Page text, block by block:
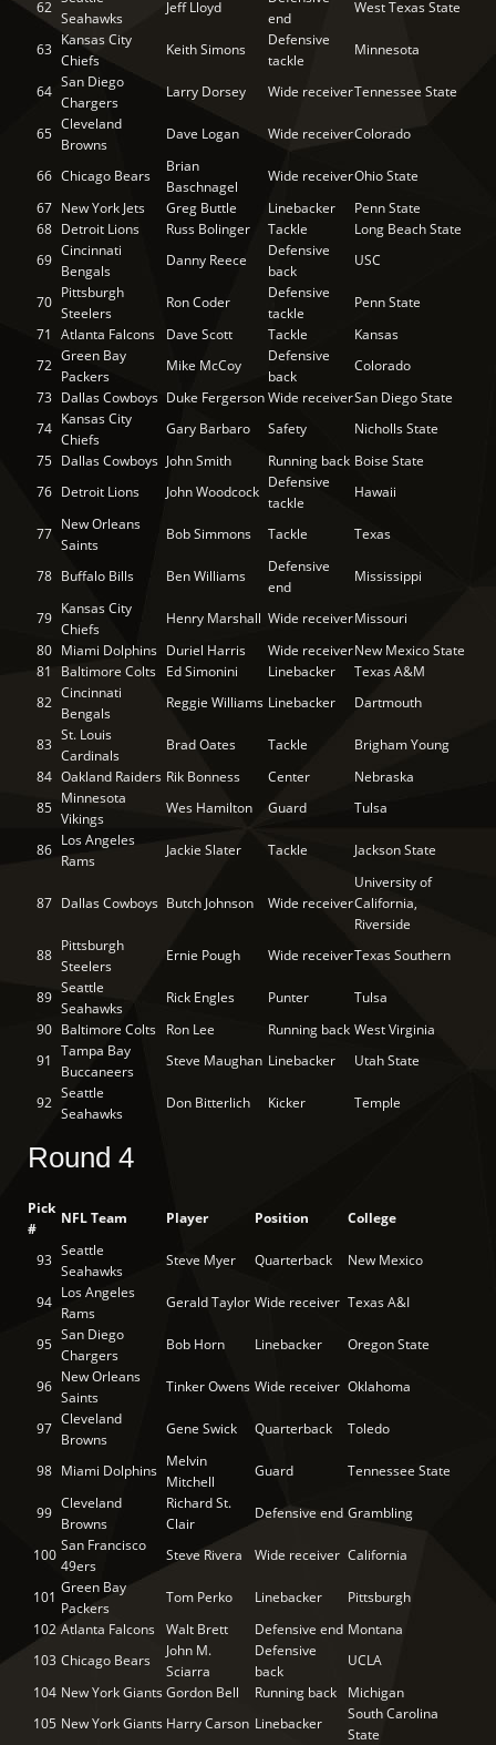
62
Seahawks
Jeff Lloyd
end
West Texas State
63
Kansas City
Chiefs
Keith Simons
Defensive
tackle
Minnesota
64
San Diego
Chargers
Larry Dorsey Wide receiverTennessee State
65
Cleveland
Browns
Dave Logan Wide receiverColorado
66 Chicago Bears
Brian
Baschnagel
Wide receiverOhio State
67 New York Jets Greg Buttle Linebacker
Penn State
68 Detroit Lions Russ Bolinger Tackle
Long Beach State
69
Cincinnati
Bengals
Danny Reece
Defensive
back
USC
70
Pittsburgh
Steelers
Ron Coder
Defensive
tackle
Penn State
71 Atlanta Falcons Dave Scott Tackle
Kansas
72
Green Bay
Packers
Mike McCoy
Defensive
back
Colorado
73 Dallas Cowboys Duke FergersonWide receiverSan Diego State
74
Kansas City
Chiefs
Gary Barbaro Safety
Nicholls State
75 Dallas Cowboys John Smith Running back Boise State
76 Detroit Lions John Woodcock
Defensive
tackle
Hawaii
77
New Orleans
Saints
Bob Simmons Tackle Texas
78 Buffalo Bills Ben Williams
Defensive
end
Mississippi
79
Kansas City
Chiefs
Henry Marshall Wide receiverMissouri
80 Miami Dolphins Duriel Harris Wide receiverNew Mexico State
81
Baltimore Colts Ed Simonini Linebacker
Texas A&M
82
Cincinnati
Bengals
Reggie Williams Linebacker Dartmouth
83
St. Louis
Cardinals
Brad Oates Tackle
Brigham Young
84 Oakland Raiders Rik Bonness Center
Nebraska
85
Minnesota
Vikings
Wes Hamilton Guard Tulsa
86
Los Angeles
Rams
Jackie Slater Tackle Jackson State
87 Dallas Cowboys Butch Johnson Wide receiver
University of
California,
Riverside
88
Pittsburgh
Steelers
Ernie Pough Wide receiverTexas Southern
89
Seattle
Seahawks
Rick Engles Punter
Tulsa
90 Baltimore Colts Ron Lee Running back West Virginia
91
Tampa Bay
Buccaneers
Steve Maughan Linebacker Utah State
92
Seattle
Seahawks
Don Bitterlich Kicker Temple
Round 4
Pick
#
NFL Team Player Position College
93
Seattle
Seahawks
Steve Myer Quarterback New Mexico
94
Los Angeles
Rams
Gerald Taylor Wide receiver Texas A&I
95
San Diego
Chargers
Bob Horn Linebacker Oregon State
96
New Orleans
Saints
Tinker Owens Wide receiver Oklahoma
97
Cleveland
Browns
Gene Swick Quarterback Toledo
98 Miami Dolphins
Melvin
Mitchell
Guard Tennessee State
99
Cleveland
Browns
Richard St.
Clair
Defensive end Grambling
100
San Francisco
49ers
Steve Rivera Wide receiver California
101
Green Bay
Packers
Tom Perko Linebacker
Pittsburgh
102 Atlanta Falcons Walt Brett Defensive end Montana
103 Chicago Bears
John M.
Sciarra
Defensive
back
UCLA
104 New York Giants Gordon Bell Running back
Michigan
105 New York Giants Harry Carson Linebacker
South Carolina
State